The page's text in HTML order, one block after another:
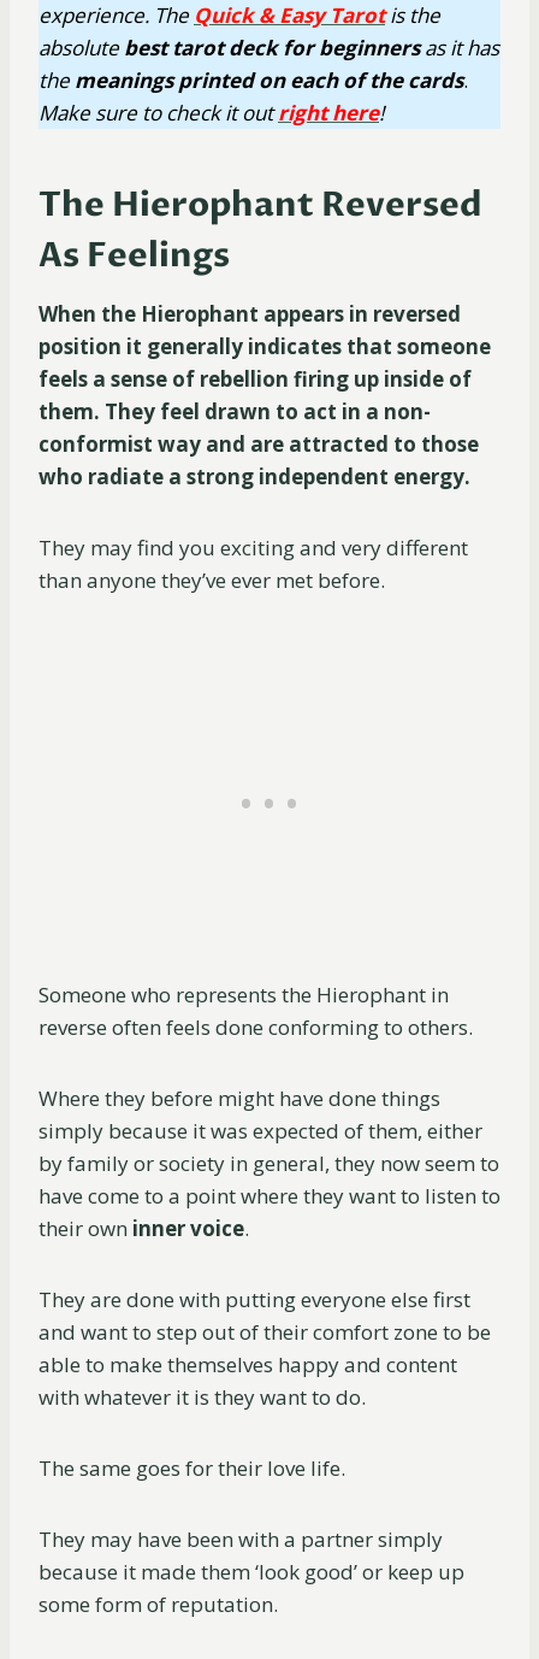
experience. The Quick & Easy Tarotis the
absolutebest tarot deck for beginnersas it has
themeanings printed on each of the cards.
Make sure to check it outright here!
The Hierophant Reversed
As Feelings
When the Hierophant appears in reversed
position it generally indicates that someone
feels a sense of rebellion firing up inside of
them. They feel drawn to act in a non-
conformist way and are attracted to those
who radiate a strong independent energy.
They may find you exciting and very different
than anyone they’ve ever met before.
Someone who represents the Hierophant in
reverse often feels done conforming to others.
Where they before might have done things
simply because it was expected of them, either
by family or society in general, they now seem to
have come to a point where they want to listen to
their own inner voice.
They are done with putting everyone else first
and want to step out of their comfort zone to be
able to make themselves happy and content
with whatever it is they want to do.
The same goes for their love life.
They may have been with a partner simply
because it made them ‘look good’ or keep up
some form of reputation.